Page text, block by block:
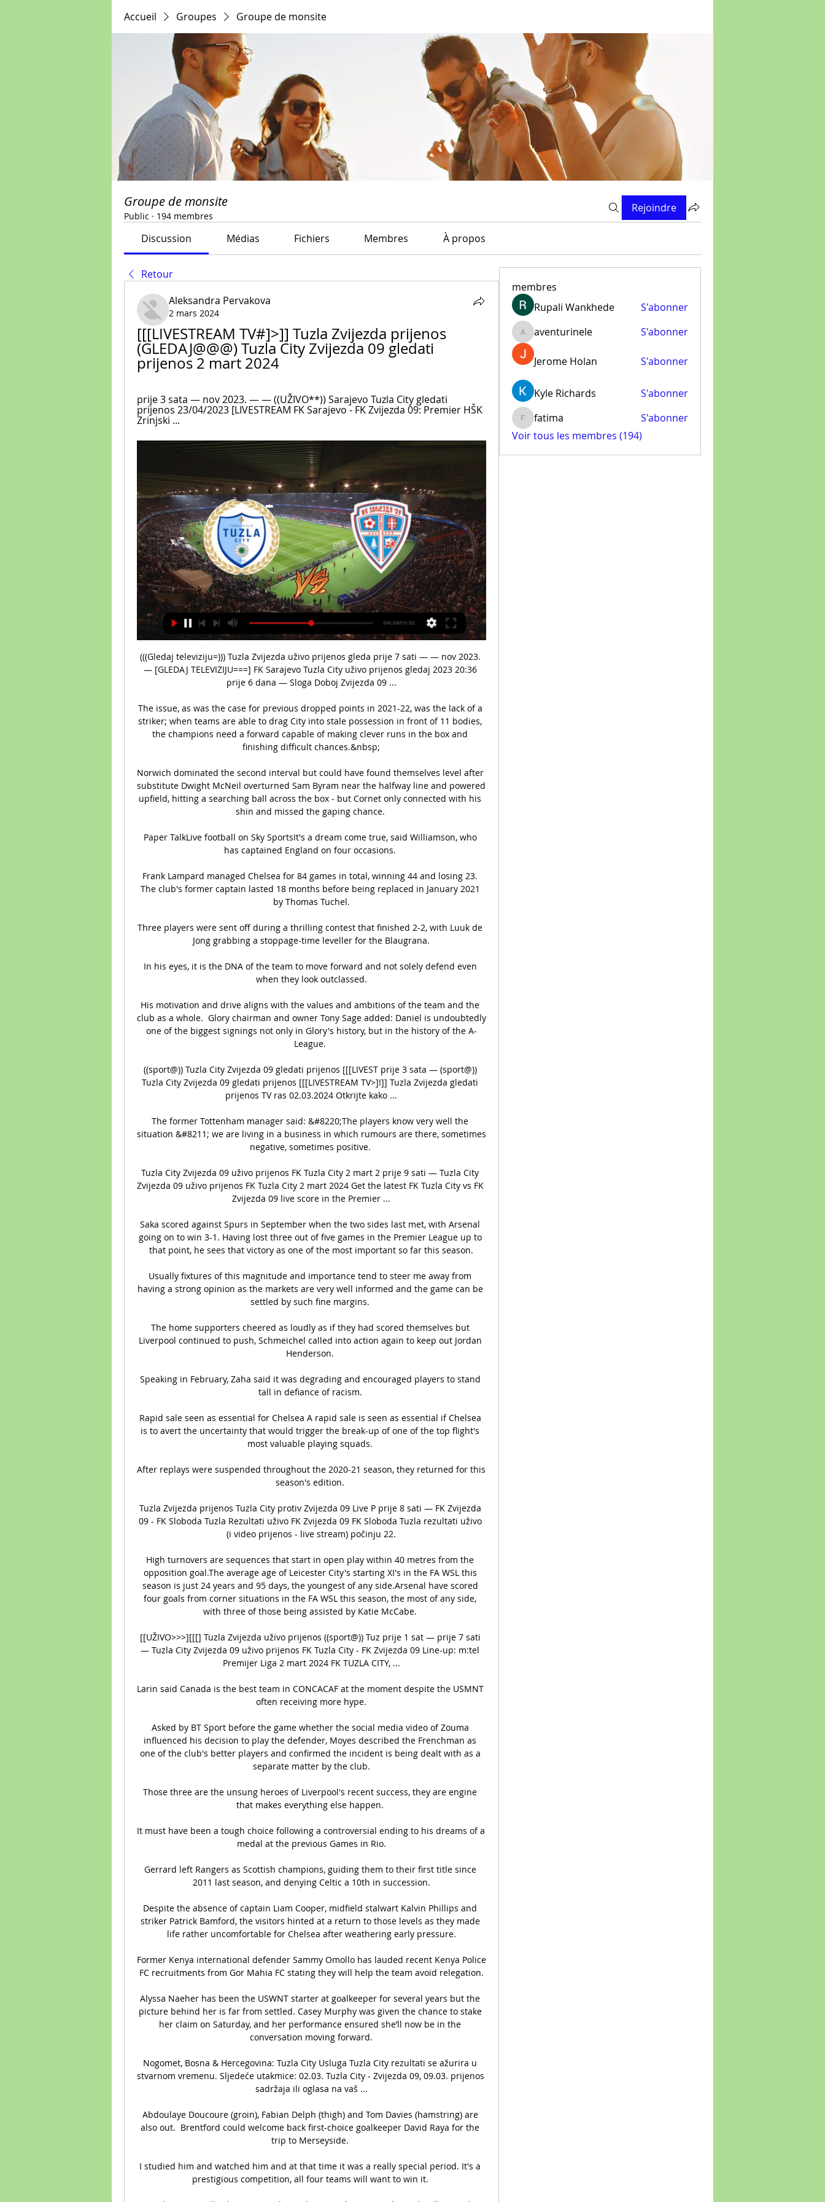
Accueil Groupes Groupe de monsite
Groupe de monsite
Public · 194 membres
Rejoindre
Discussion Médias Fichiers Membres À propos
Retour
Aleksandra Pervakova
2 mars 2024
[[[LIVESTREAM TV#]>]] Tuzla Zvijezda prijenos
(GLEDAJ@@@) Tuzla City Zvijezda 09 gledati
prijenos 2 mart 2024
prije 3 sata — nov 2023. — — ((UŽIVO**)) Sarajevo Tuzla City gledati
prijenos 23/04/2023 [LIVESTREAM FK Sarajevo - FK Zvijezda 09: Premier HŠK
Zrinjski ...
(((Gledaj televiziju=))) Tuzla Zvijezda uživo prijenos gleda prije 7 sati — — nov 2023. — [GLEDAJ TELEVIZIJU===] FK Sarajevo Tuzla City uživo prijenos gledaj 2023 20:36 prije 6 dana — Sloga Doboj Zvijezda 09 ...

The issue, as was the case for previous dropped points in 2021-22, was the lack of a striker; when teams are able to drag City into stale possession in front of 11 bodies, the champions need a forward capable of making clever runs in the box and finishing difficult chances.&nbsp;

Norwich dominated the second interval but could have found themselves level after substitute Dwight McNeil overturned Sam Byram near the halfway line and powered upfield, hitting a searching ball across the box - but Cornet only connected with his shin and missed the gaping chance. 

Paper TalkLive football on Sky SportsIt's a dream come true, said Williamson, who has captained England on four occasions. 

Frank Lampard managed Chelsea for 84 games in total, winning 44 and losing 23. The club's former captain lasted 18 months before being replaced in January 2021 by Thomas Tuchel.

Three players were sent off during a thrilling contest that finished 2-2, with Luuk de Jong grabbing a stoppage-time leveller for the Blaugrana.

In his eyes, it is the DNA of the team to move forward and not solely defend even when they look outclassed.

His motivation and drive aligns with the values and ambitions of the team and the club as a whole.  Glory chairman and owner Tony Sage added: Daniel is undoubtedly one of the biggest signings not only in Glory's history, but in the history of the A-League. 

((sport@)) Tuzla City Zvijezda 09 gledati prijenos [[[LIVEST prije 3 sata — (sport@)) Tuzla City Zvijezda 09 gledati prijenos [[[LIVESTREAM TV>]!]] Tuzla Zvijezda gledati prijenos TV ras 02.03.2024 Otkrijte kako ...

The former Tottenham manager said: &#8220;The players know very well the situation &#8211; we are living in a business in which rumours are there, sometimes negative, sometimes positive. 

Tuzla City Zvijezda 09 uživo prijenos FK Tuzla City 2 mart 2 prije 9 sati — Tuzla City Zvijezda 09 uživo prijenos FK Tuzla City 2 mart 2024 Get the latest FK Tuzla City vs FK Zvijezda 09 live score in the Premier ...

Saka scored against Spurs in September when the two sides last met, with Arsenal going on to win 3-1. Having lost three out of five games in the Premier League up to that point, he sees that victory as one of the most important so far this season.

Usually fixtures of this magnitude and importance tend to steer me away from having a strong opinion as the markets are very well informed and the game can be settled by such fine margins. 

The home supporters cheered as loudly as if they had scored themselves but Liverpool continued to push, Schmeichel called into action again to keep out Jordan Henderson. 

Speaking in February, Zaha said it was degrading and encouraged players to stand tall in defiance of racism. 

Rapid sale seen as essential for Chelsea A rapid sale is seen as essential if Chelsea is to avert the uncertainty that would trigger the break-up of one of the top flight's most valuable playing squads. 

After replays were suspended throughout the 2020-21 season, they returned for this season's edition. 

Tuzla Zvijezda prijenos Tuzla City protiv Zvijezda 09 Live P prije 8 sati — FK Zvijezda 09 - FK Sloboda Tuzla Rezultati uživo FK Zvijezda 09 FK Sloboda Tuzla rezultati uživo (i video prijenos - live stream) počinju 22.

High turnovers are sequences that start in open play within 40 metres from the opposition goal.The average age of Leicester City's starting XI's in the FA WSL this season is just 24 years and 95 days, the youngest of any side.Arsenal have scored four goals from corner situations in the FA WSL this season, the most of any side, with three of those being assisted by Katie McCabe. 

[[UŽIVO>>>][[[] Tuzla Zvijezda uživo prijenos ((sport@)) Tuz prije 1 sat — prije 7 sati — Tuzla City Zvijezda 09 uživo prijenos FK Tuzla City - FK Zvijezda 09 Line-up: m:tel Premijer Liga 2 mart 2024 FK TUZLA CITY, ...

Larin said Canada is the best team in CONCACAF at the moment despite the USMNT often receiving more hype.

Asked by BT Sport before the game whether the social media video of Zouma influenced his decision to play the defender, Moyes described the Frenchman as one of the club's better players and confirmed the incident is being dealt with as a separate matter by the club.

Those three are the unsung heroes of Liverpool's recent success, they are engine that makes everything else happen. 

It must have been a tough choice following a controversial ending to his dreams of a medal at the previous Games in Rio.

Gerrard left Rangers as Scottish champions, guiding them to their first title since 2011 last season, and denying Celtic a 10th in succession.

Despite the absence of captain Liam Cooper, midfield stalwart Kalvin Phillips and striker Patrick Bamford, the visitors hinted at a return to those levels as they made life rather uncomfortable for Chelsea after weathering early pressure.

Former Kenya international defender Sammy Omollo has lauded recent Kenya Police FC recruitments from Gor Mahia FC stating they will help the team avoid relegation.

Alyssa Naeher has been the USWNT starter at goalkeeper for several years but the picture behind her is far from settled. Casey Murphy was given the chance to stake her claim on Saturday, and her performance ensured she’ll now be in the conversation moving forward.

Nogomet, Bosna & Hercegovina: Tuzla City Usluga Tuzla City rezultati se ažurira u stvarnom vremenu. Sljedeće utakmice: 02.03. Tuzla City - Zvijezda 09, 09.03. prijenos sadržaja ili oglasa na vaš ...

Abdoulaye Doucoure (groin), Fabian Delph (thigh) and Tom Davies (hamstring) are also out.  Brentford could welcome back first-choice goalkeeper David Raya for the trip to Merseyside. 

I studied him and watched him and at that time it was a really special period. It's a prestigious competition, all four teams will want to win it. 

Marsch was initially chosen to replace Julian Nagelsmann in the Red Bull Arena hot seat following the German's switch to Bayern Munich, having earned his coaching stripes at Leipzig's sister club Red Bull Salzburg in Austria.

Mikel Arteta's side don't always play well, but they are rarely a pushover these days, which is a good sign.

And while you're waiting for all of that, there's the small matter of the Winter Olympics, all over discovery+ like a heavy fall of snow.

FK Zvijezda 09 - FK Sloboda Tuzla Rezultati uživo FK Zvijezda 09 FK Sloboda Tuzla rezultati uživo (i video prijenos - live stream) počinju 22. tra 2020. u 17:00 UTC u na Novi Gradski Stadion stadionu, ...

While left-back Nuno Mendes has been snapped up by Paris St-Germain, others like Pedro Goncalves, Matheus Nunes, Pedro Porro and Goncalo Inacio are on the same path.

If anything, Newcastle looked the more threatening, though, with Ryan Fraser's runs and crosses from the right flank proving a nuisance for the visitors, who were largely passive. 

Some could be forgiven for thinking that football wasn't his primary occupation during that spell. 6. Kings of their own castles

Ryan Longman curled Hull level but Townsend's strike won it in extra time. It meant a hell of a lot. One thing we can say is we are still fighting, Townsend told BBC Sport.

Rose made Reading's only shot on target count in a famous win that means the Gunners can move four points clear at the top if they beat bottom side Leicester City on Sunday.

[[[LIVE STREAM]]<<<] Tuzla City Zvijezda 09 gledati prijenos prije 2 sata — [LIVE STREAM]]<<<] Tuzla City Zvijezda 09 gledati prijenos Igman Konjic Zvijezda 09 prijenos 4 novembar 2023 Uživo 2 mart 2024 FK TUZLA CITY ...

After the match, Southgate indicated his players were making a stand against racism and not performing a political gesture. 

Referee Peter Bankes was forced to remove both sides from the field of play, although play was able to resume 16 minutes later with the score at 0-0.

Klopp, who gave Gerrard his first coaching job in Liverpool's academy - believes the 41-year-old will one day be in his position. 

Nottingham Forest maintained their Sky Bet Championship promotion charge as a 2-0 home win against Birmingham lifted them up to third in the table. 

Guardiola added: I never forget the second Premier League we won, with 98 points, he was the best player in England. 

FK Tuzla City - FK Zvijezda 09 Rezultati uživo, međusobni FK Tuzla City FK Zvijezda 09 rezultati uživo (i video prijenos - live stream) počinju 2. ožu 2024. u 15:00 UTC u na Premijer Liga, Bosnia & Herzegovina.

By the time Bernardo's low shot was deflected in off Goncalo Inacio for City’s fourth just before half-time, City were utterly bullying the Portuguese champions, with their midfield playmaker having the time of his life.

The club says the losses were predominantly caused by a lack of match-day income due to Covid, and a reduction in profit from player sales. 

Xavi, though, was not the only Barca icon to make his return to Catalunya in late 2020, as Dani Alves also returned to provide cover at the fullback position.

And that's win against Prague. Gio fired up for 'special' Ibrox return The Dutchman, who spent three years as a Rangers player, will experience the adulation of the support ahead of Thursday's game and is hopeful a positive atmosphere can help get his reign off to the perfect start. 

Barcelona's quest continues with Xavi, but at least there is a clearly defined style of play they are seeking to replicate. 

FK Zvi | Academie 4Tarot | Spirit2Spirit prije 8 sati — Tuzla City Zvijezda 09 uživo prijenos FK Tuzla City - FK Zvijezda 09 Line-up: m:tel Premijer Liga 2 mart 2024 FK TUZLA CITY, 3.

“Is it offside?” “Doesn’t look like it.” “Handball?” “Nope.” “I swear I saw one of the Villa lads give De Gea a dirty look. Shall we go with that?” “Erm…” “Oh wait, Cavani fell over. Bingo.” 

Tuzla City protiv Zvije
membres
Rupali Wankhede
S'abonner
aventurinele
aventurinele S'abonner
Jerome Holan S'abonner
Kyle Richards S'abonner
fatima
fatima
S'abonner
Voir tous les membres (194)